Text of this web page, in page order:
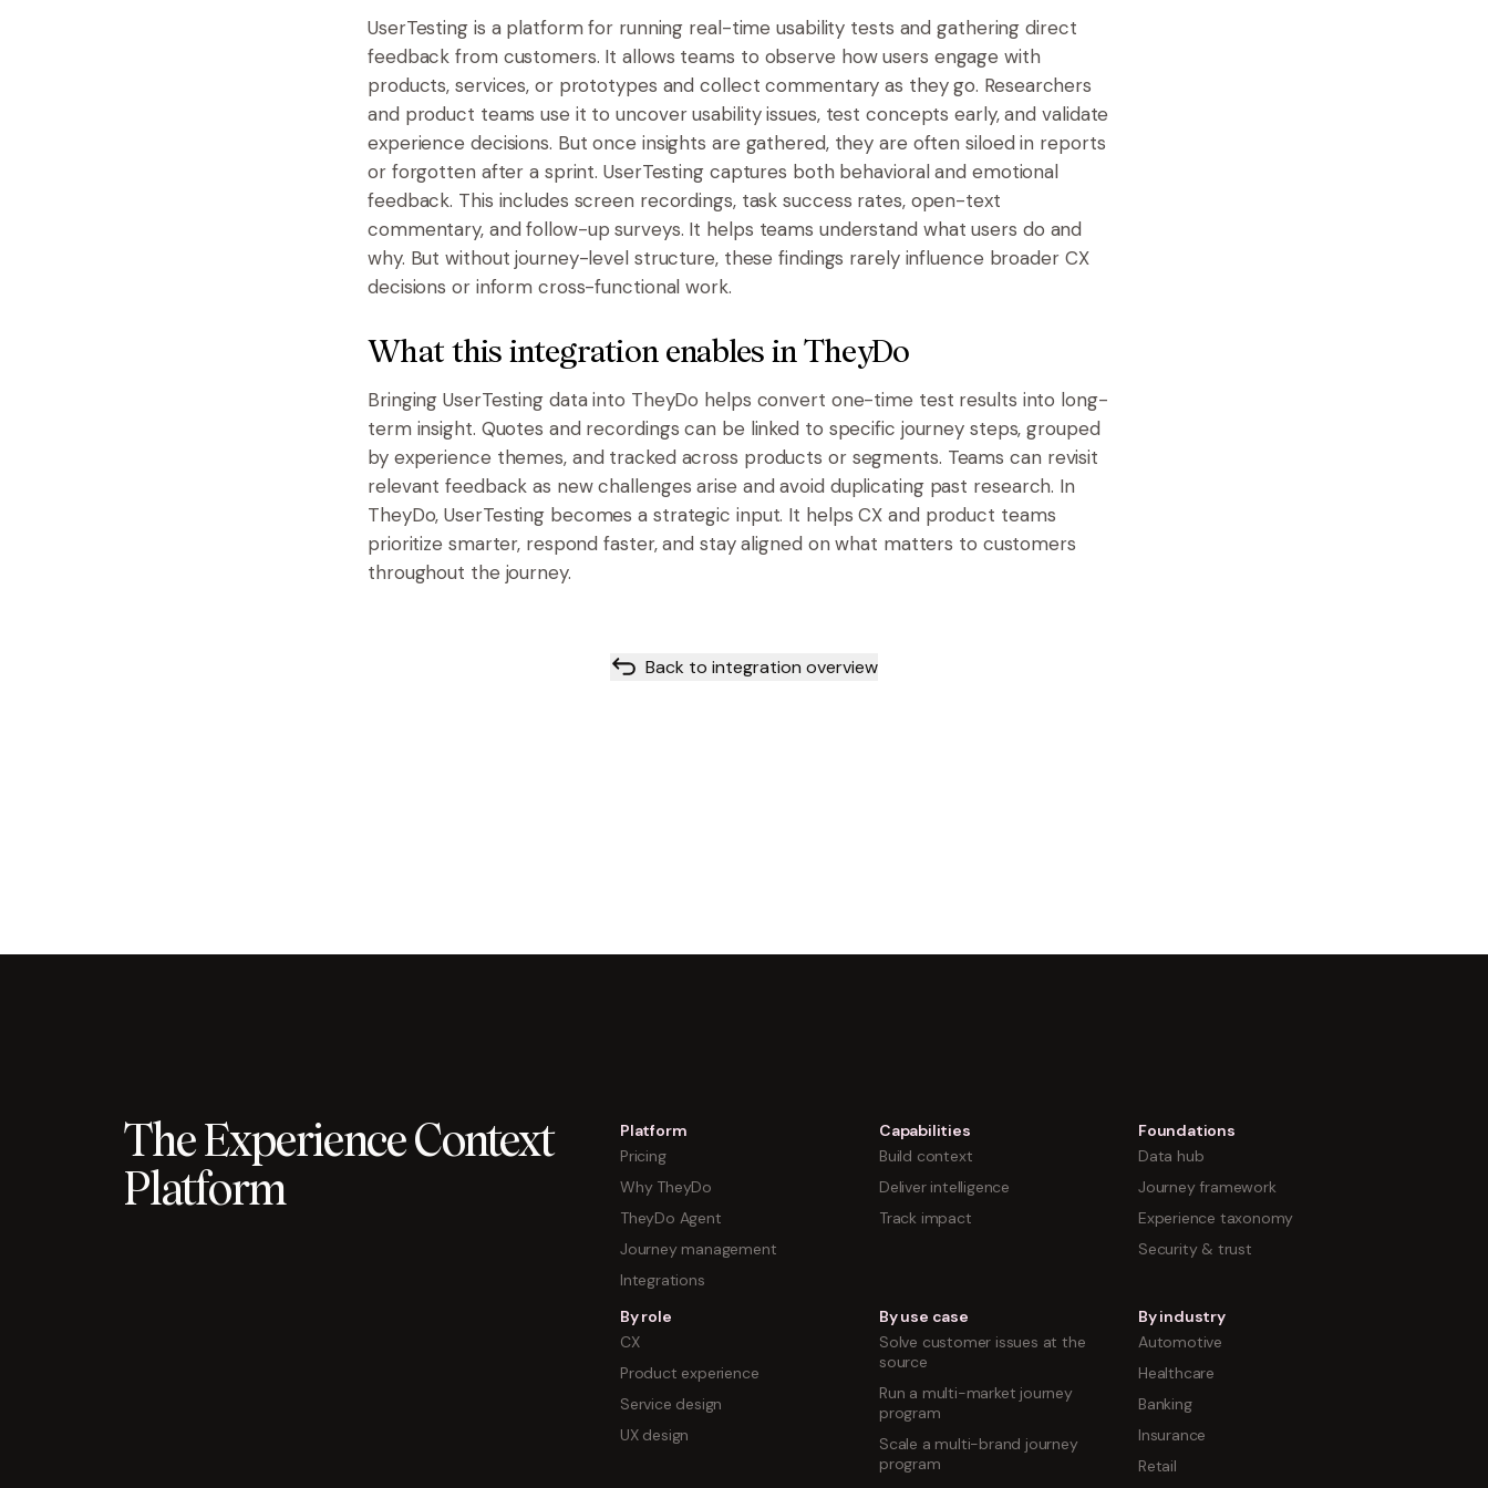
UserTesting is a platform for running real-time usability tests and gathering direct
feedback from customers. It allows teams to observe how users engage with
products, services, or prototypes and collect commentary as they go. Researchers
and product teams use it to uncover usability issues, test concepts early, and validate
experience decisions. But once insights are gathered, they are often siloed in reports
or forgotten after a sprint. UserTesting captures both behavioral and emotional
feedback. This includes screen recordings, task success rates, open-text
commentary, and follow-up surveys. It helps teams understand what users do and
why. But without journey-level structure, these findings rarely influence broader CX
decisions or inform cross-functional work.
What this integration enables in TheyDo
Bringing UserTesting data into TheyDo helps convert one-time test results into long-
term insight. Quotes and recordings can be linked to specific journey steps, grouped
by experience themes, and tracked across products or segments. Teams can revisit
relevant feedback as new challenges arise and avoid duplicating past research. In
TheyDo, UserTesting becomes a strategic input. It helps CX and product teams
prioritize smarter, respond faster, and stay aligned on what matters to customers
throughout the journey.
Back to integration overview
The Experience Context
Platform
Platform
Pricing
Why TheyDo
TheyDo Agent
Journey management
Integrations
Capabilities
Build context
Deliver intelligence
Track impact
Foundations
Data hub
Journey framework
Experience taxonomy
Security & trust
By role
CX
Product experience
Service design
UX design
By use case
Solve customer issues at the
source
Run a multi-market journey
program
Scale a multi-brand journey
program
By industry
Automotive
Healthcare
Banking
Insurance
Retail